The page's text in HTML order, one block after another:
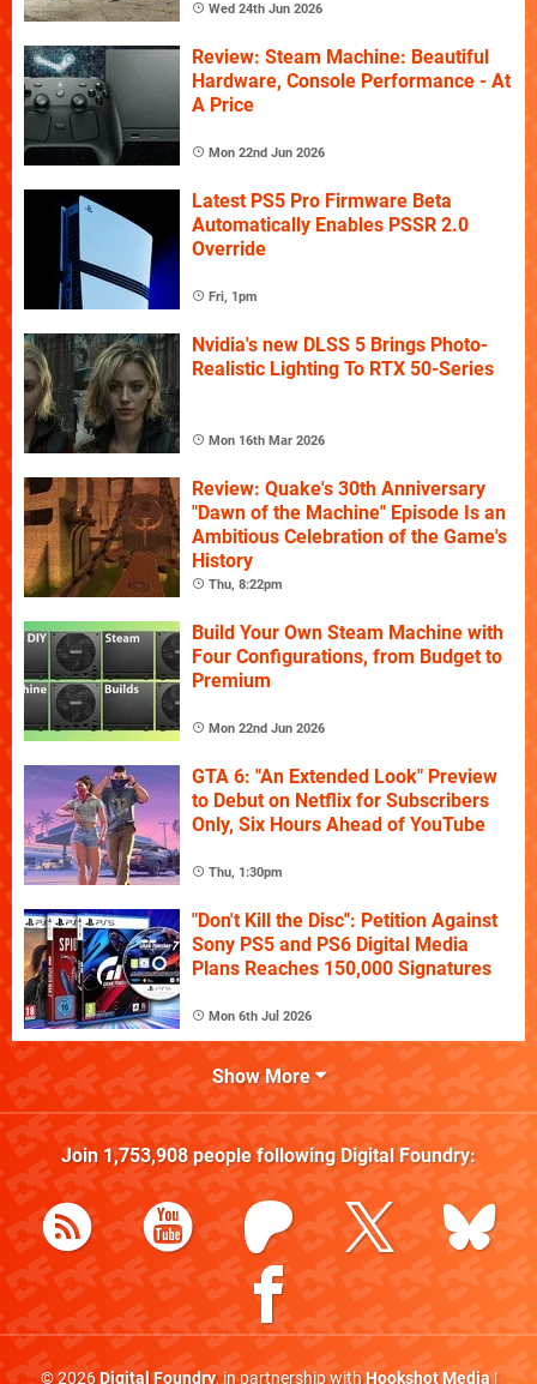
Wed 24th Jun 2026
Review: Steam Machine: Beautiful
Hardware, Console Performance - At
A Price
Mon 22nd Jun 2026
Latest PS5 Pro Firmware Beta
Automatically Enables PSSR 2.0
Override
Fri, 1pm
Nvidia's new DLSS 5 Brings Photo-
Realistic Lighting To RTX 50-Series
Mon 16th Mar 2026
Review: Quake's 30th Anniversary
"Dawn of the Machine" Episode Is an
Ambitious Celebration of the Game's
History
Thu, 8:22pm
Build Your Own Steam Machine with
Four Configurations, from Budget to
Premium
Mon 22nd Jun 2026
GTA 6: "An Extended Look" Preview
to Debut on Netflix for Subscribers
Only, Six Hours Ahead of YouTube
Thu, 1:30pm
"Don't Kill the Disc": Petition Against
Sony PS5 and PS6 Digital Media
Plans Reaches 150,000 Signatures
Mon 6th Jul 2026
Show More
Join 1,753,908people following Digital Foundry:
© 2026Digital Foundry, in partnership withHookshot Media|